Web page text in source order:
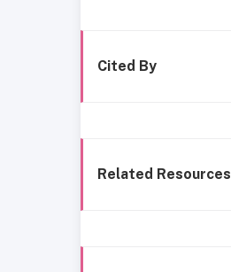
Cited By
Related Resources